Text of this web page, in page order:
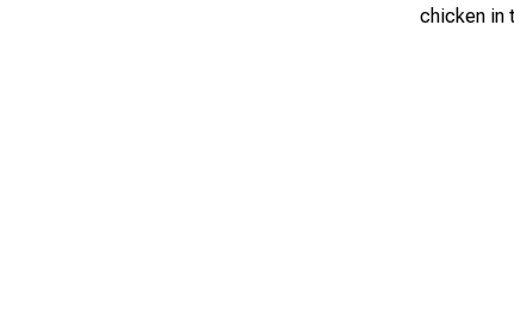
chicken in